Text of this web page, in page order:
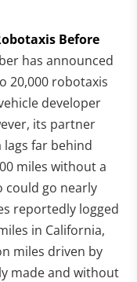
Before
has announced
20,000 robotaxis
developer
its partner
lags far behind
miles without a
could go nearly
reportedly logged
in California,
miles driven by
made and without